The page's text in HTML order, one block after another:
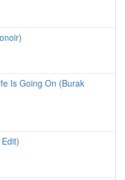
Is Going On (Burak